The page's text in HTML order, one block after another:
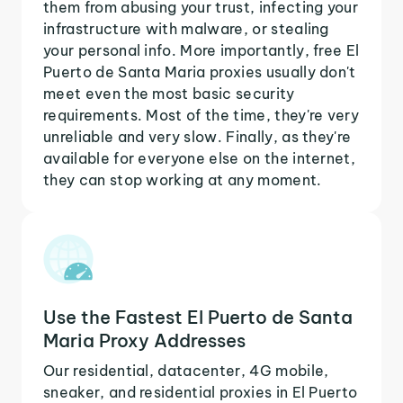
them from abusing your trust, infecting your
infrastructure with malware, or stealing
your personal info. More importantly, free El
Puerto de Santa Maria proxies usually don't
meet even the most basic security
requirements. Most of the time, they're very
unreliable and very slow. Finally, as they're
available for everyone else on the internet,
they can stop working at any moment.
Use the Fastest El Puerto de Santa
Maria Proxy Addresses
Our residential, datacenter, 4G mobile,
sneaker, and residential proxies in El Puerto